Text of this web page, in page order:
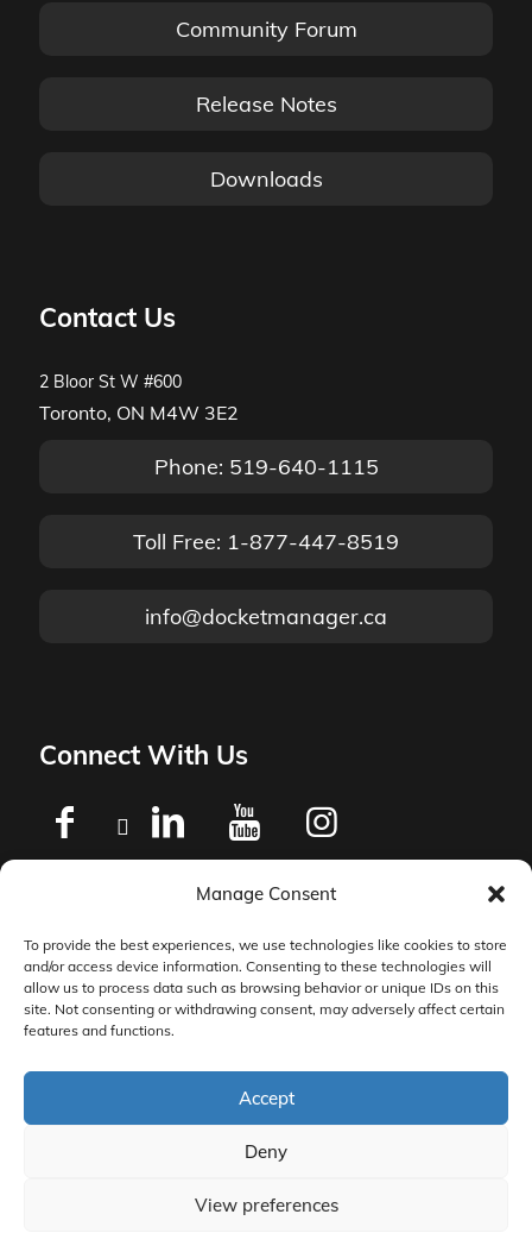
Manage Consent
To provide the best experiences, we use technologies like cookies to store
and/or access device information. Consenting to these technologies will
allow us to process data such as browsing behavior or unique IDs on this
site. Not consenting or withdrawing consent, may adversely affect certain
features and functions.
Accept
Deny
View preferences
Community Forum
Release Notes
Downloads
Contact Us
2 Bloor St W #600
Toronto, ON M4W 3E2
Phone: 519-640-1115
Toll Free: 1-877-447-8519
info@docketmanager.ca
Connect With Us
Privacy Policy
Master Services Agreement Terms